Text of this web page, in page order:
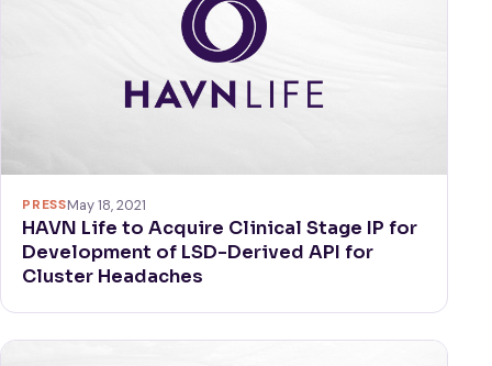
PRESSMay 18, 2021
HAVN Life to Acquire Clinical Stage IP for
Development of LSD-Derived API for
Cluster Headaches